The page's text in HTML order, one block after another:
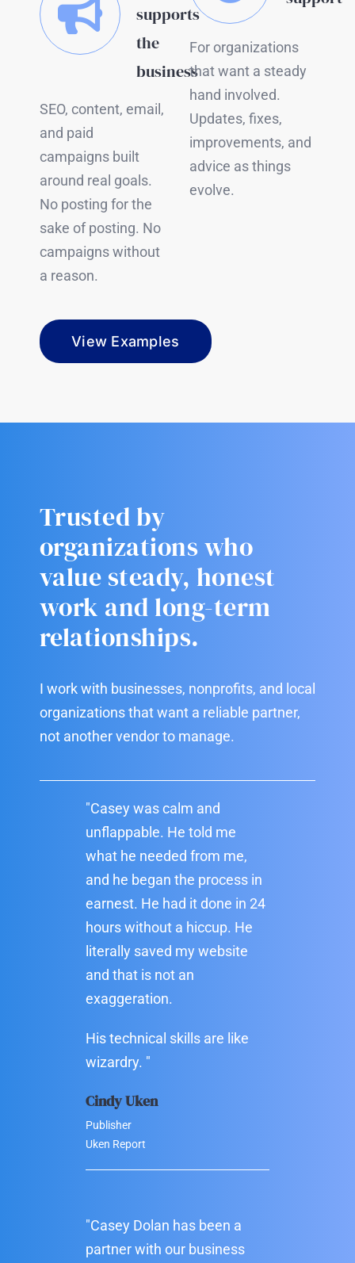
supports
the
business
SEO, content, email,
and paid
campaigns built
around real goals.
No posting for the
sake of posting. No
campaigns without
a reason.
For organizations
that want a steady
hand involved.
Updates, fixes,
improvements, and
advice as things
evolve.
View Examples
Trusted by
organizations who
value steady, honest
work and long-term
relationships.
I work with businesses, nonprofits, and local
organizations that want a reliable partner,
not another vendor to manage.
"Casey was calm and
unflappable. He told me
what he needed from me,
and he began the process in
earnest. He had it done in 24
hours without a hiccup. He
literally saved my website
and that is not an
exaggeration.
His technical skills are like
wizardry. "
Cindy Uken
Publisher
Uken Report
"Casey Dolan has been a
partner with our business